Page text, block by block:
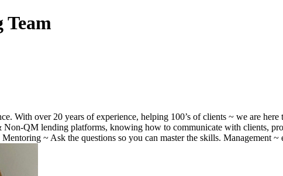
Team
With over 20 years of experience, helping 100’s of clients ~ we are
QM lending platforms, knowing how to communicate with clients,
~ Ask the questions so you can master the skills.